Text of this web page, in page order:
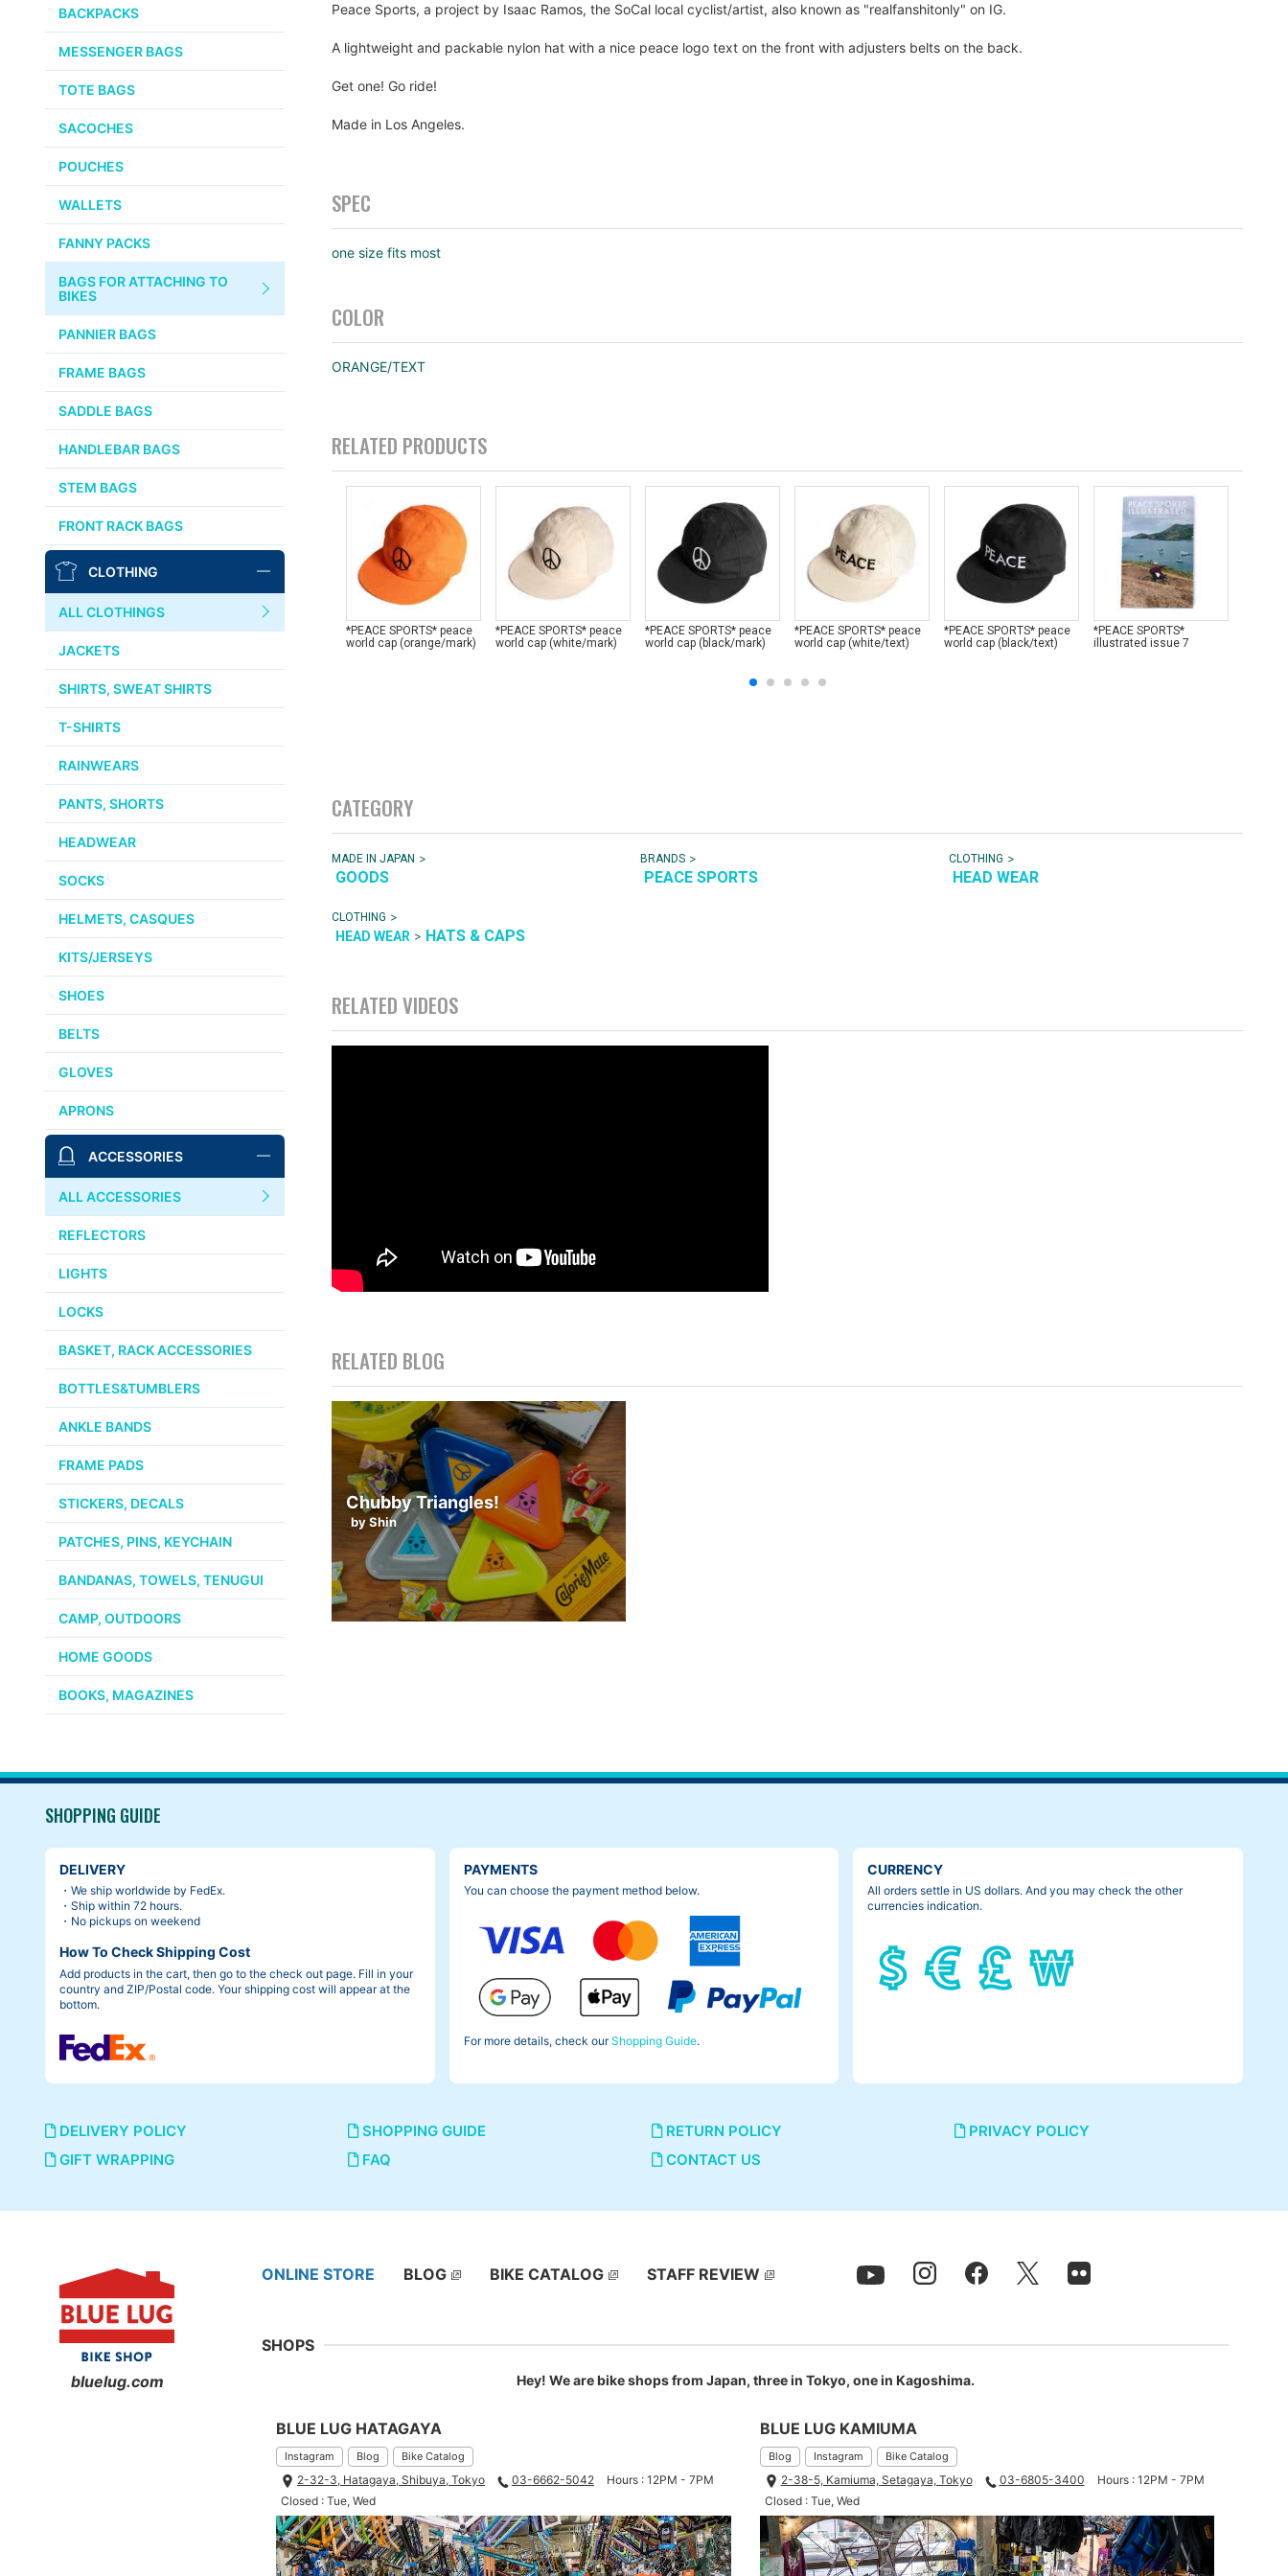
WHITE INDUSTRIES
VELOCITY
VOILE
ULTRADYNAMICO
INDUSTRIES
BLACK MOUNTAIN
CYCLES
SON NABENDYNAMO
CHRIS KING
THOMSON
WTB
STRIDSLAND
WALD
INSIDE LINE EQUIPMENT
TEAM DREAM
ALL BRANDS >>
BACKPACKS
MESSENGER BAGS
TOTE BAGS
SACOCHES
POUCHES
WALLETS
FANNY PACKS
BAGS FOR ATTACHING TO
BIKES
PANNIER BAGS
FRAME BAGS
SADDLE BAGS
HANDLEBAR BAGS
STEM BAGS
FRONT RACK BAGS
CLOTHING
ALL CLOTHINGS
JACKETS
SHIRTS, SWEAT SHIRTS
T-SHIRTS
RAINWEARS
PANTS, SHORTS
HEADWEAR
SOCKS
HELMETS, CASQUES
KITS/JERSEYS
SHOES
BELTS
GLOVES
APRONS
ACCESSORIES
ALL ACCESSORIES
REFLECTORS
LIGHTS
LOCKS
BASKET, RACK ACCESSORIES
BOTTLES&TUMBLERS
ANKLE BANDS
FRAME PADS
STICKERS, DECALS
PATCHES, PINS, KEYCHAIN
BANDANAS, TOWELS, TENUGUI
CAMP, OUTDOORS
HOME GOODS
BOOKS, MAGAZINES
the
gallery
Peace Sports, a project by Isaac Ramos, the SoCal local cyclist/artist, also known as "realfanshitonly" on IG.
A lightweight and packable nylon hat with a nice peace logo text on the front with adjusters belts on the back.
Get one! Go ride!
Made in Los Angeles.
SPEC
one size fits most
COLOR
ORANGE/TEXT
RELATED PRODUCTS
*PEACE SPORTS* peace
world cap (orange/mark)
*PEACE SPORTS* peace
world cap (white/mark)
*PEACE SPORTS* peace
world cap (black/mark)
*PEACE SPORTS* peace
world cap (white/text)
*PEACE SPORTS* peace
world cap (black/text)
*PEACE SPORTS*
illustrated issue 7
CATEGORY
MADE IN JAPAN >
GOODS
BRANDS >
PEACE SPORTS
CLOTHING >
HEAD WEAR
CLOTHING >
HEAD WEAR > HATS & CAPS
RELATED VIDEOS
RELATED BLOG
Chubby Triangles!
by Shin
SHOPPING GUIDE
DELIVERY
・We ship worldwide by FedEx.
・Ship within 72 hours.
・No pickups on weekend
How To Check Shipping Cost
Add products in the cart, then go to the check out page. Fill in your
country and ZIP/Postal code. Your shipping cost will appear at the
bottom.
PAYMENTS
You can choose the payment method below.
For more details, check ourShopping Guide.
CURRENCY
All orders settle in US dollars. And you may check the other
currencies indication.
DELIVERY POLICY SHOPPING GUIDE RETURN POLICY
PRIVACY POLICY
GIFT WRAPPING
FAQ CONTACT US
bluelug.com
ONLINE STORE BLOG BIKE CATALOG STAFF REVIEW
SHOPS
Hey! We are bike shops from Japan, three in Tokyo, one in Kagoshima.
BLUE LUG HATAGAYA
Instagram Blog Bike Catalog
2-32-3, Hatagaya, Shibuya, Tokyo 03-6662-5042
Hours : 12PM - 7PM
Closed : Tue, Wed
BLUE LUG KAMIUMA
Blog Instagram Bike Catalog
2-38-5, Kamiuma, Setagaya, Tokyo 03-6805-3400
Hours : 12PM - 7PM
Closed : Tue, Wed